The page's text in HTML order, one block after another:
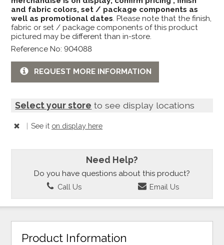
and fabric colors, set / package components as
well as promotional dates. Please note that the finish,
fabric or set / package components of this product
pictured may be different than in-store.
Reference No: 904088
REQUEST MORE INFORMATION
Select your store to see display locations
| See it on display here
Need Help?
Do you have questions about this product?
Call Us Email Us
Product Information